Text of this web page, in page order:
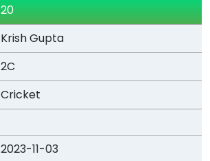
20
Krish Gupta
2C
Cricket
2023-11-03